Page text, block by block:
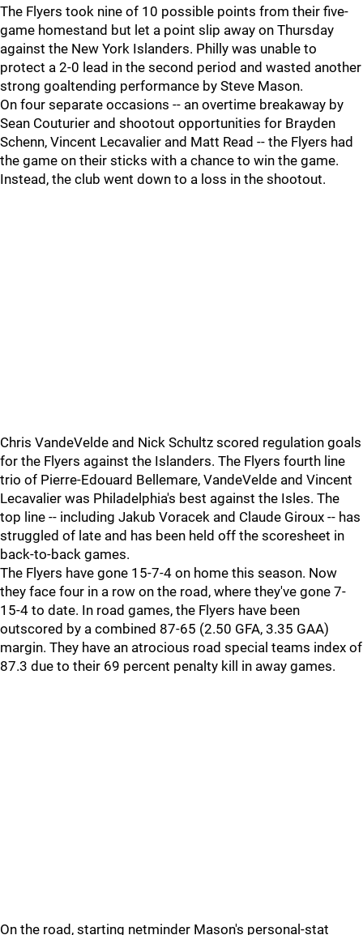
The Flyers took nine of 10 possible points from their five-
game homestand but let a point slip away on Thursday
against the New York Islanders. Philly was unable to
protect a 2-0 lead in the second period and wasted another
strong goaltending performance by Steve Mason.
On four separate occasions -- an overtime breakaway by
Sean Couturier and shootout opportunities for Brayden
Schenn, Vincent Lecavalier and Matt Read -- the Flyers had
the game on their sticks with a chance to win the game.
Instead, the club went down to a loss in the shootout.
Chris VandeVelde and Nick Schultz scored regulation goals
for the Flyers against the Islanders. The Flyers fourth line
trio of Pierre-Edouard Bellemare, VandeVelde and Vincent
Lecavalier was Philadelphia's best against the Isles. The
top line -- including Jakub Voracek and Claude Giroux -- has
struggled of late and has been held off the scoresheet in
back-to-back games.
The Flyers have gone 15-7-4 on home this season. Now
they face four in a row on the road, where they've gone 7-
15-4 to date. In road games, the Flyers have been
outscored by a combined 87-65 (2.50 GFA, 3.35 GAA)
margin. They have an atrocious road special teams index of
87.3 due to their 69 percent penalty kill in away games.
On the road, starting netminder Mason's personal-stat